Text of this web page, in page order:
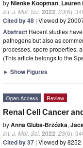
byNienke Koopman, Lauren
Int. J. Mol. Sci. 2022 23(6),
Cited by 48 | Viewed by
Abstract Recent studies
pathogens but also as
processes, spore properties,
(This article belongs to the
► Show Figures
Open Access Review
Renal Cell Cancer
byAnna Gluba-Brzózka,
Int. J. Mol. Sci. 2022 23(6),
Cited by 37 | Viewed by 8252